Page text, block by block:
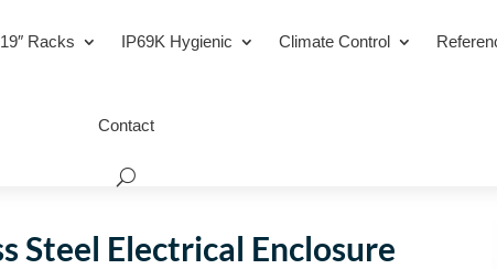
19″ Racks IP69K Hygienic Climate Control
Contact
Steel Electrical Enclosure